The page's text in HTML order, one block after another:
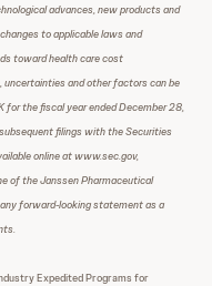
advances, new products and
to applicable laws and
toward health care cost
and other factors can be
for the fiscal year ended December 28,
filings with the Securities
online at www.sec.gov,
of the Janssen Pharmaceutical
forward-looking statement as a
Expedited Programs for